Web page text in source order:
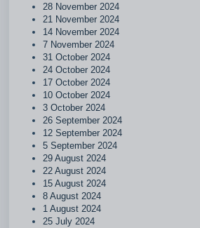
28 November 2024
21 November 2024
14 November 2024
7 November 2024
31 October 2024
24 October 2024
17 October 2024
10 October 2024
3 October 2024
26 September 2024
12 September 2024
5 September 2024
29 August 2024
22 August 2024
15 August 2024
8 August 2024
1 August 2024
25 July 2024